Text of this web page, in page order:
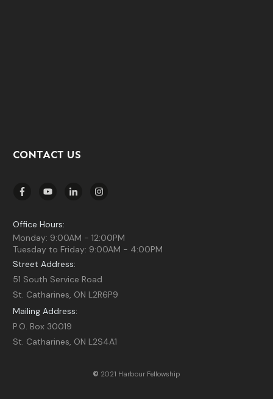
CONTACT US
Office Hours:
Monday: 9:00AM - 12:00PM
Tuesday to Friday: 9:00AM - 4:00PM
Street Address:
51 South Service Road
St. Catharines, ON L2R6P9
Mailing Address:
P.O. Box 30019
St. Catharines, ON L2S4A1
© 2021 Harbour Fellowship